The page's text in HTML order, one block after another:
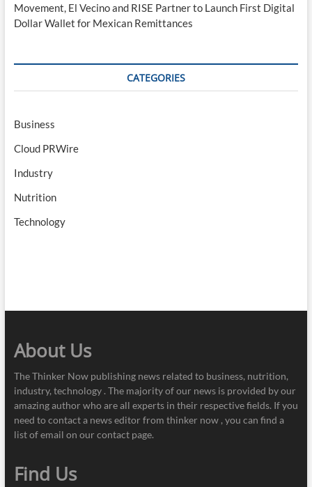
Movement, El Vecino and RISE Partner to Launch First Digital
Dollar Wallet for Mexican Remittances
CATEGORIES
Business
Cloud PRWire
Industry
Nutrition
Technology
About Us
The Thinker Now publishing news related to business, nutrition,
industry, technology . The majority of our news is provided by our
amazing author who are all experts in their respective fields. If you
need to contact a news editor from thinker now , you can find a
list of email on our contact page.
Find Us